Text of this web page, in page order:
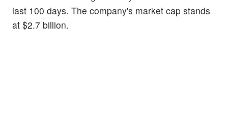
last 100 days. The company's market cap stands
at $2.7 billion.